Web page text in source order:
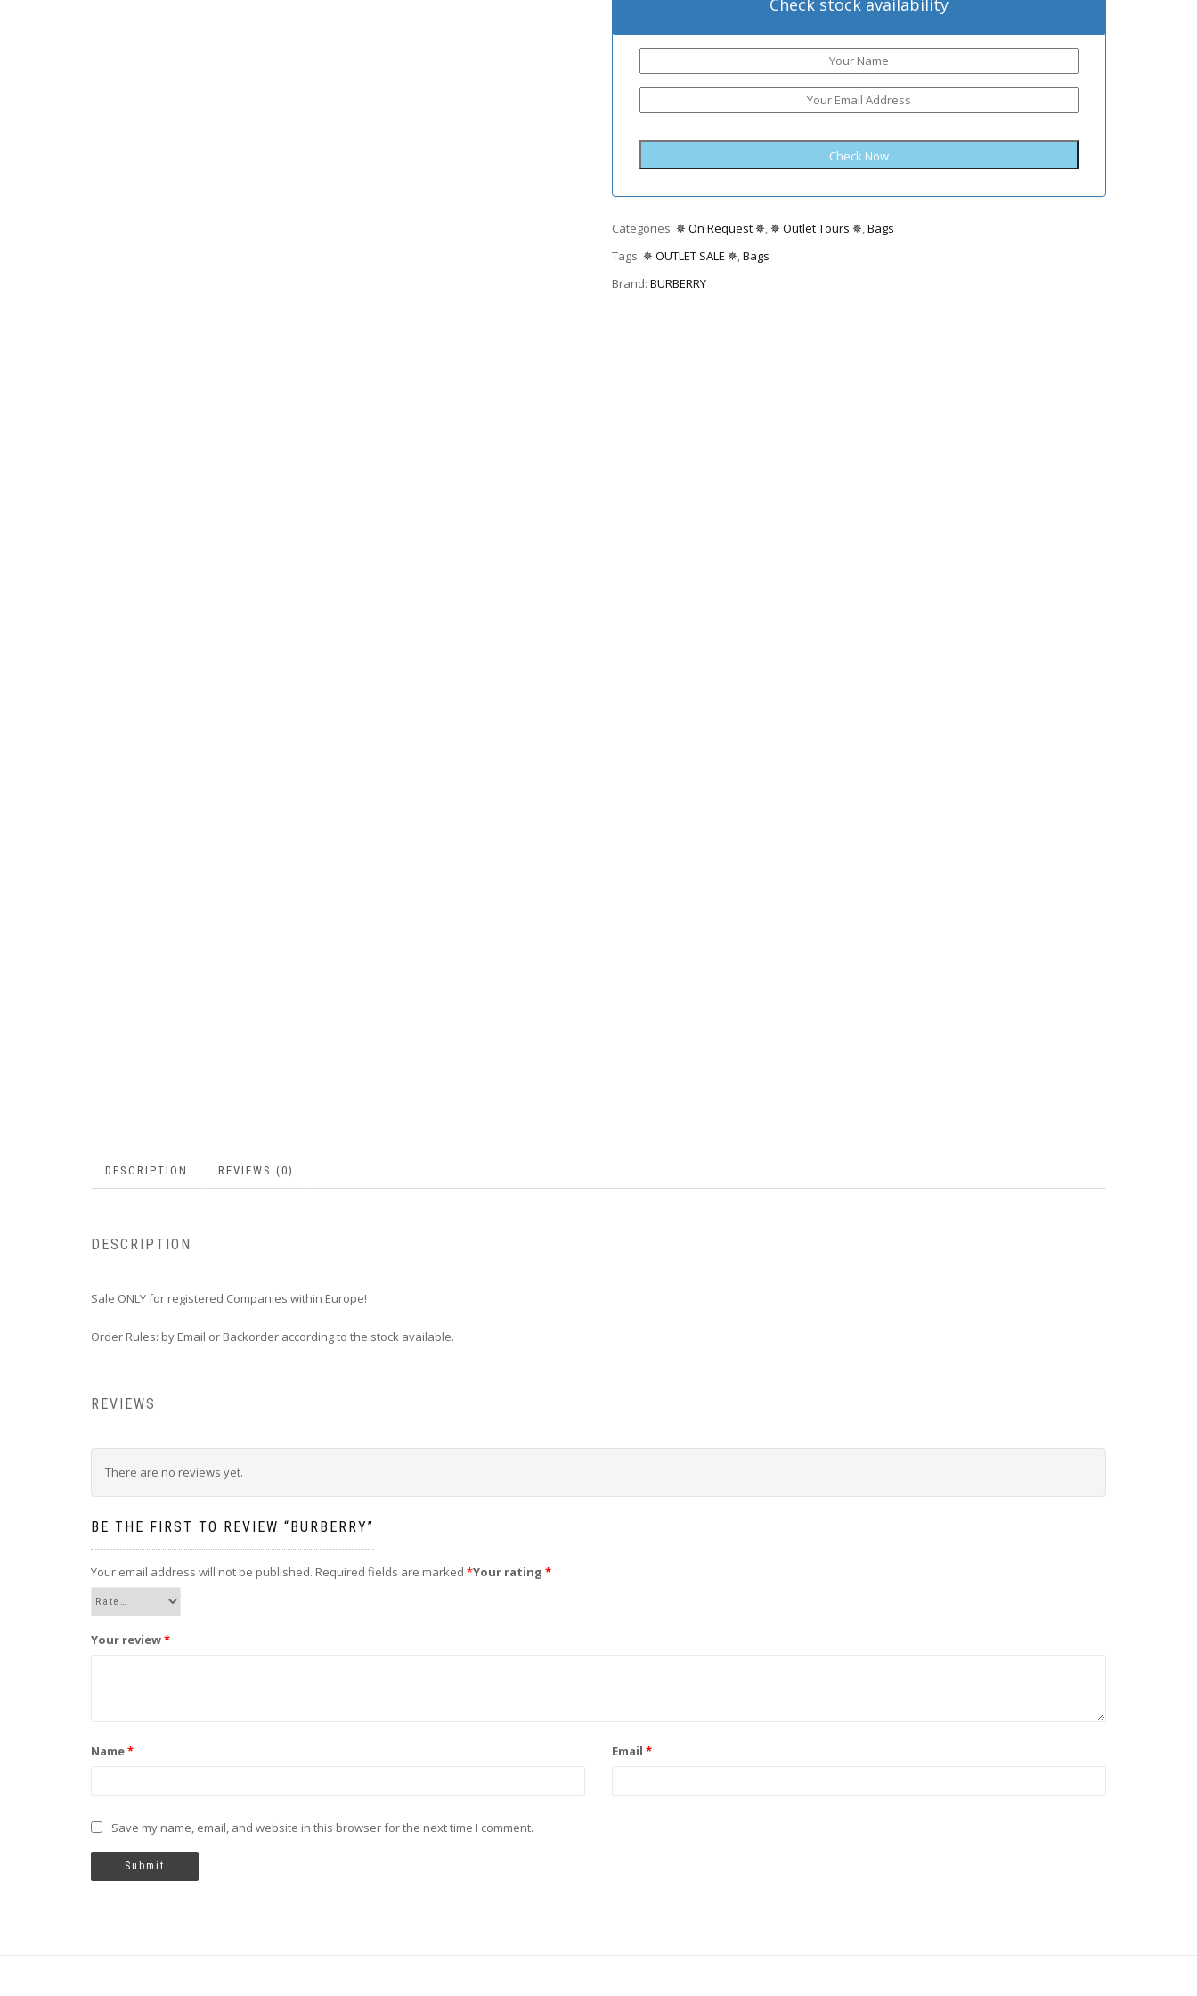
Check stock availability
Categories: ✵ On Request ✵, ✵ Outlet Tours ✵,Bags
Tags: ✵ OUTLET SALE ✵,Bags
Brand: BURBERRY
DESCRIPTION REVIEWS (0)
DESCRIPTION
Sale ONLY for registered Companies within Europe!
Order Rules: by Email or Backorder according to the stock available.
REVIEWS
There are no reviews yet.
BE THE FIRST TO REVIEW “BURBERRY”
Your email address will not be published. Required fields are marked *Your rating *
Your review*
Name* Email *
Save my name, email, and website in this browser for the next time I comment.